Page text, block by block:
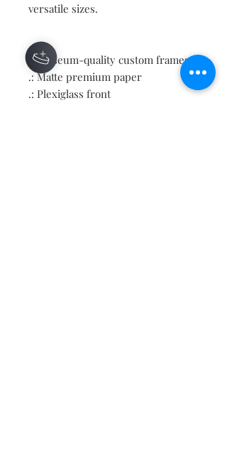
versatile sizes.
.: Museum-quality custom frames
.: Matte premium paper
.: Plexiglass front